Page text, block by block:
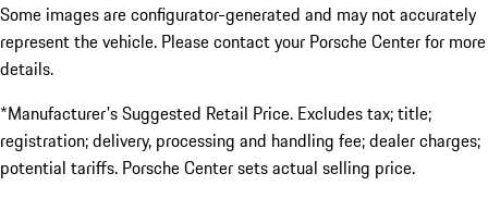
Some images are configurator-generated and may not accurately
represent the vehicle. Please contact your Porsche Center for more
details.
*Manufacturer's Suggested Retail Price. Excludes tax; title;
registration; delivery, processing and handling fee; dealer charges;
potential tariffs. Porsche Center sets actual selling price.